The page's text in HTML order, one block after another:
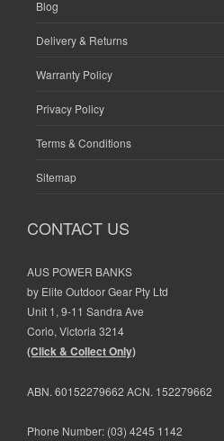
Blog
Delivery & Returns
Warranty Policy
Privacy Policy
Terms & Conditions
Sitemap
CONTACT US
AUS POWER BANKS
by Elite Outdoor Gear Pty Ltd
Unit 1, 9-11 Sandra Ave
Corio, Victoria 3214
(Click & Collect Only)
ABN. 60152279662 ACN. 152279662
Phone Number: (03) 4245 1142